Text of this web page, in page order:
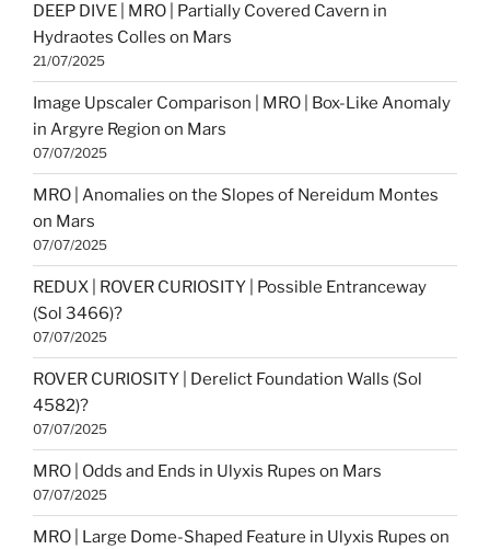
DEEP DIVE | MRO | Partially Covered Cavern in
Hydraotes Colles on Mars
21/07/2025
Image Upscaler Comparison | MRO | Box-Like Anomaly
in Argyre Region on Mars
07/07/2025
MRO | Anomalies on the Slopes of Nereidum Montes
on Mars
07/07/2025
REDUX | ROVER CURIOSITY | Possible Entranceway
(Sol 3466)?
07/07/2025
ROVER CURIOSITY | Derelict Foundation Walls (Sol
4582)?
07/07/2025
MRO | Odds and Ends in Ulyxis Rupes on Mars
07/07/2025
MRO | Large Dome-Shaped Feature in Ulyxis Rupes on